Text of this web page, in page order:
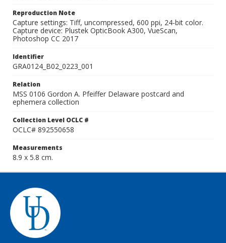
Reproduction Note
Capture settings: Tiff, uncompressed, 600 ppi, 24-bit color.
Capture device: Plustek OpticBook A300, VueScan,
Photoshop CC 2017
Identifier
GRA0124_B02_0223_001
Relation
MSS 0106 Gordon A. Pfeiffer Delaware postcard and
ephemera collection
Collection Level OCLC #
OCLC# 892550658
Measurements
8.9 x 5.8 cm.